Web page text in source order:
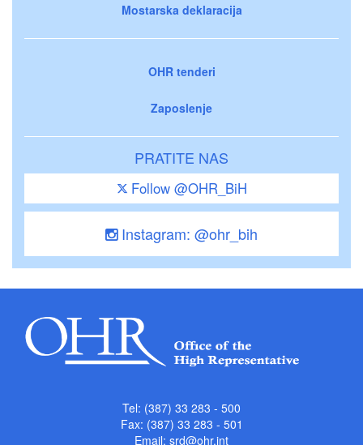
Mostarska deklaracija
OHR tenderi
Zaposlenje
PRATITE NAS
Follow @OHR_BiH
Instagram: @ohr_bih
Tel: (387) 33 283 - 500
Fax: (387) 33 283 - 501
Email: srd@ohr.int